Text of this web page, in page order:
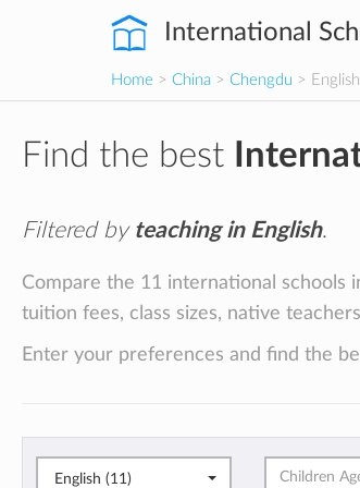
International
Home > China > Chengdu >
Find the best
Filtered by teaching in English.
Compare the 11 international schools
tuition fees, class sizes, native
Enter your preferences and find the
English (11)